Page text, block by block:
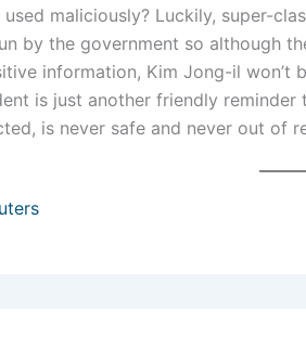
maliciously? Luckily, super-
by the government so although
information, Kim Jong-il won’t
is just another friendly
is never safe and never out of